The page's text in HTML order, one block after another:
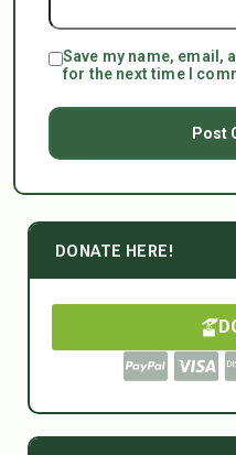
Save my name, email,
for the next time I
DONATE HERE!